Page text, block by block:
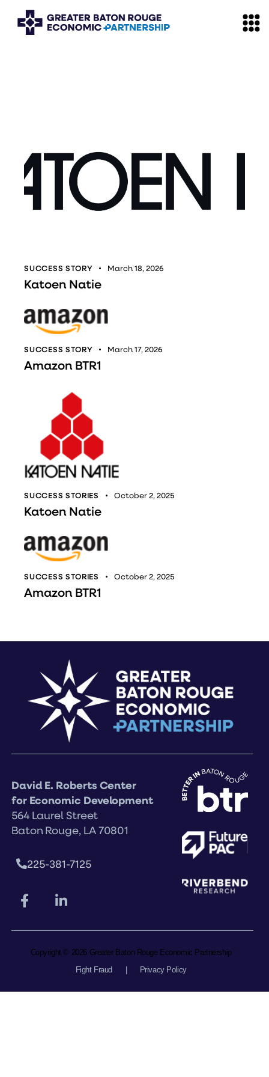
SUCCESS STORY March 18, 2026
Katoen Natie
SUCCESS STORY March 17, 2026
Amazon BTR1
SUCCESS STORIES October 2, 2025
Katoen Natie
SUCCESS STORIES October 2, 2025
Amazon BTR1
David E. Roberts Center
for Economic Development
564 Laurel Street
Baton Rouge, LA 70801
225-381-7125
Copyright © 2026 Greater Baton Rouge Economic Partnership
Fight Fraud | Privacy Policy